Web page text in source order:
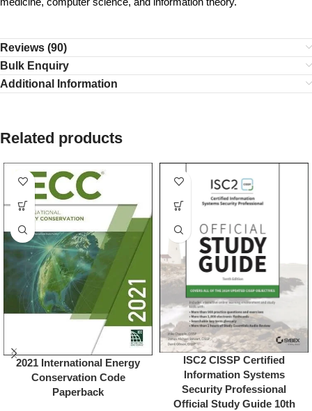
Reviews (90)
Bulk Enquiry
Additional Information
Related products
2021 International Energy
Conservation Code
Paperback
ISC2 CISSP Certified
Information Systems
Security Professional
Official Study Guide 10th